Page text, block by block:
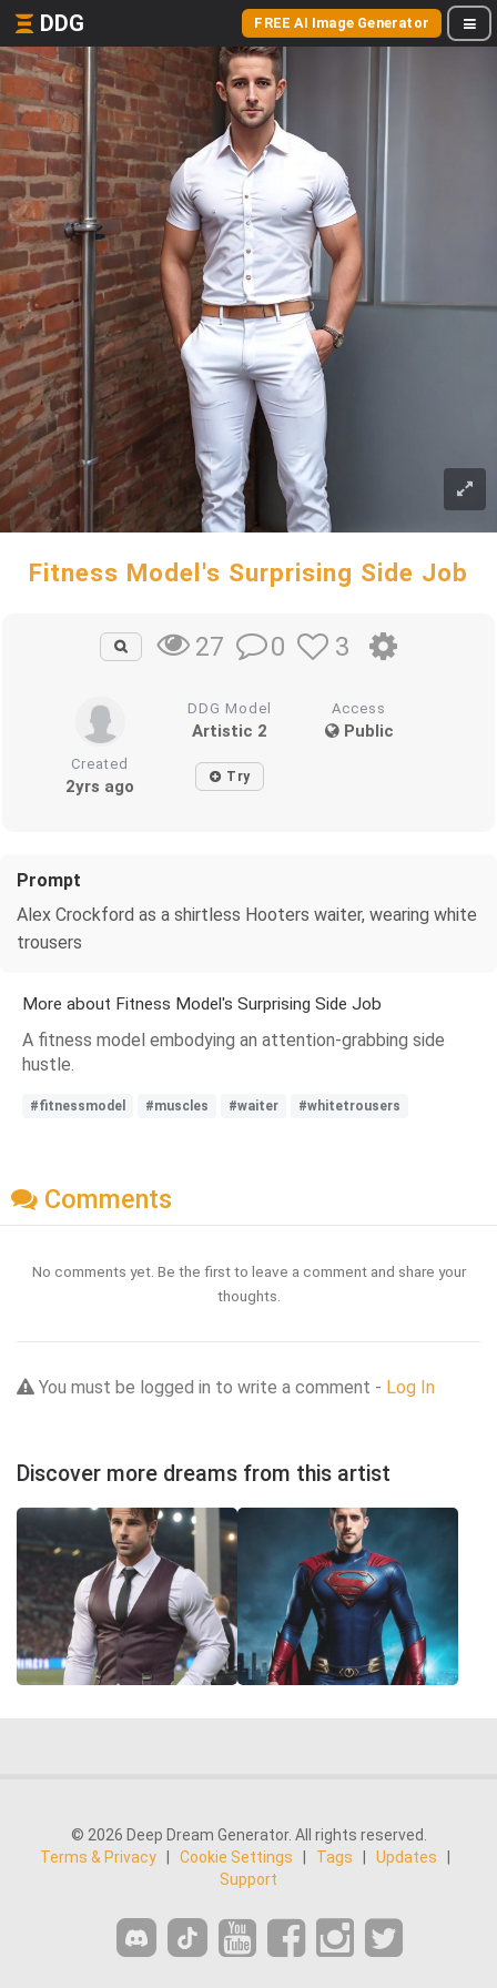
DDG FREE AI Image Generator
Fitness Model's Surprising Side Job
27 0 3
DDG Model
Artistic 2
Access
Public
Created
2yrs ago Try
Prompt
Alex Crockford as a shirtless Hooters waiter, wearing white
trousers
More about Fitness Model's Surprising Side Job
A fitness model embodying an attention-grabbing side
hustle.
#fitnessmodel #muscles #waiter #whitetrousers
Comments
No comments yet. Be the first to leave a comment and share your
thoughts.
You must be logged in to write a comment - Log In
Discover more dreams from this artist
© 2026 Deep Dream Generator. All rights reserved.
Terms & Privacy
Cookie Settings Tags Updates
Support